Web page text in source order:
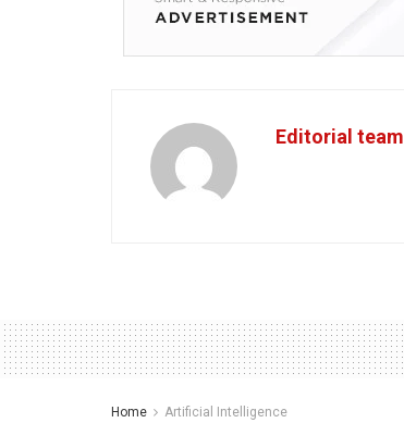
Editorial team
Home Artificial Intelligence